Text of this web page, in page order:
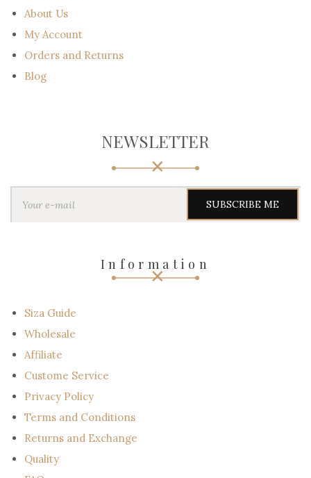
About Us
My Account
Orders and Returns
Blog
NEWSLETTER
Y
Information
Siza Guide
Wholesale
Affiliate
Custome Service
Privacy Policy
Terms and Conditions
Returns and Exchange
Quality